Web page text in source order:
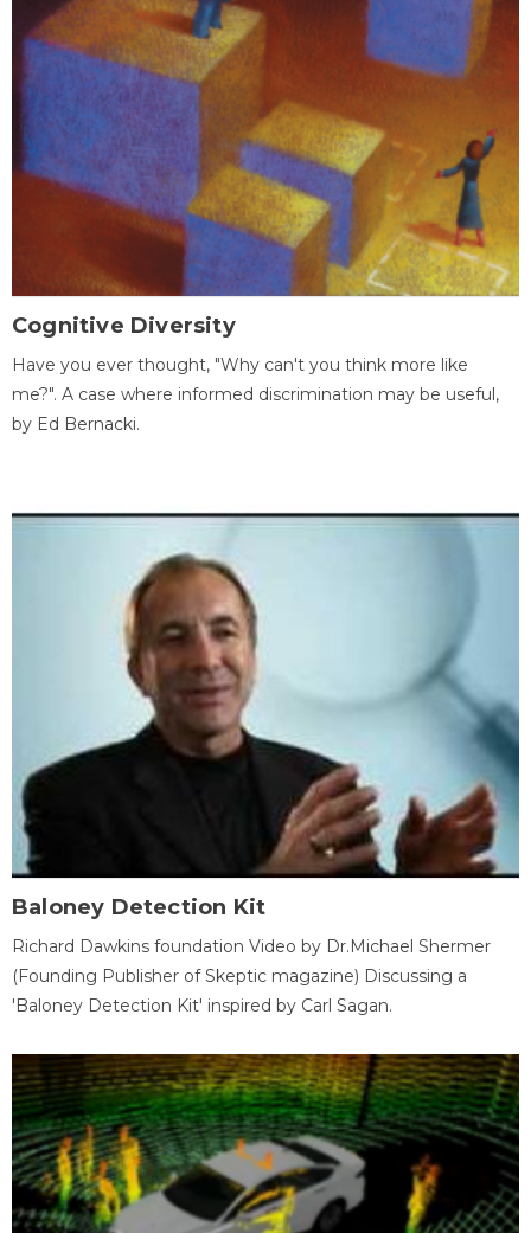
Cognitive Diversity
Have you ever thought, "Why can't you think more like
me?". A case where informed discrimination may be useful,
by Ed Bernacki.
Baloney Detection Kit
Richard Dawkins foundation Video by Dr.Michael Shermer
(Founding Publisher of Skeptic magazine) Discussing a
'Baloney Detection Kit' inspired by Carl Sagan.